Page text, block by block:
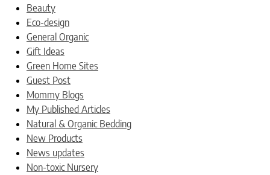
Beauty
Eco-design
General Organic
Gift Ideas
Green Home Sites
Guest Post
Mommy Blogs
My Published Articles
Natural & Organic Bedding
New Products
News updates
Non-toxic Nursery